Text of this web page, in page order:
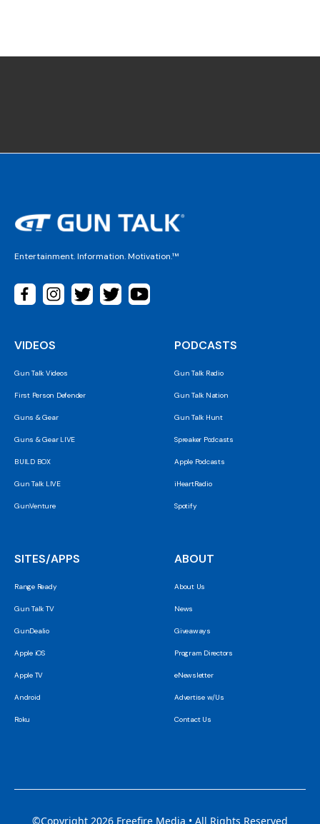
Entertainment. Information. Motivation.™
VIDEOS
Gun Talk Videos
First Person Defender
Guns & Gear
Guns & Gear LIVE
BUILD BOX
Gun Talk LIVE
GunVenture
PODCASTS
Gun Talk Radio
Gun Talk Nation
Gun Talk Hunt
Spreaker Podcasts
Apple Podcasts
iHeartRadio
Spotify
SITES/APPS
Range Ready
Gun Talk TV
GunDealio
Apple iOS
Apple TV
Android
Roku
ABOUT
About Us
News
Giveaways
Program Directors
eNewsletter
Advertise w/Us
Contact Us
©Copyright 2026 Freefire Media • All Rights Reserved